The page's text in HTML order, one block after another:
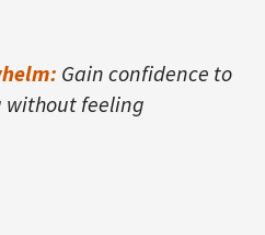
Gain confidence to
feeling